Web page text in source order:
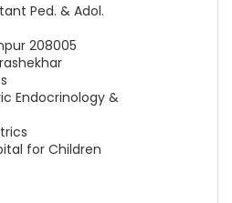
Ped. & Adol.
208005
Endocrinology &
for Children